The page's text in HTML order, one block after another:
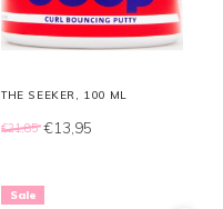
THE SEEKER, 100 ML
€21,85 €13,95
Sale